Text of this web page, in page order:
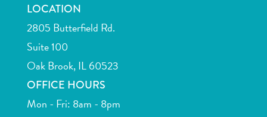
LOCATION
2805 Butterfield Rd.
Suite 100
Oak Brook, IL 60523
OFFICE HOURS
Mon - Fri: 8am - 8pm